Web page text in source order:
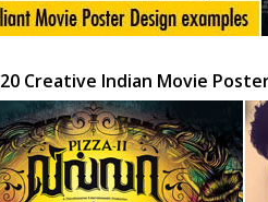
20 Creative Indian Movie